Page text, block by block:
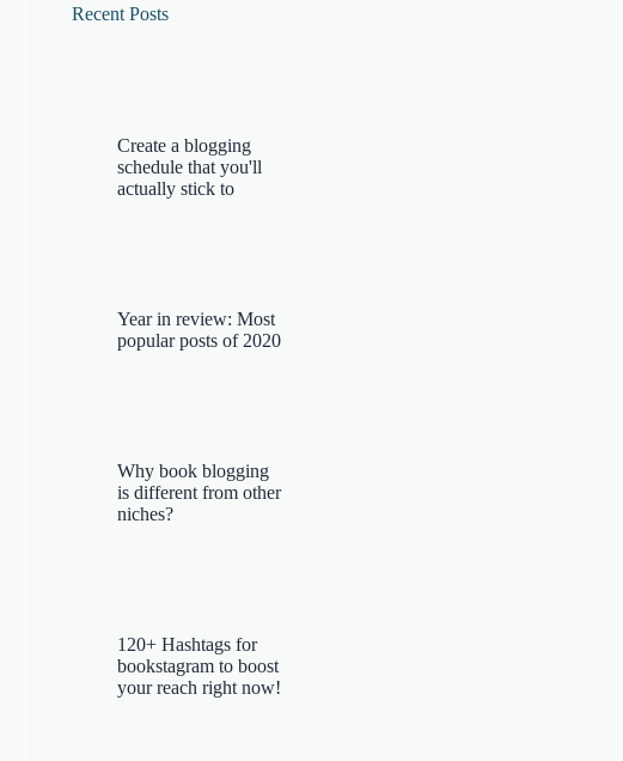
Recent Posts
Create a blogging
schedule that you'll
actually stick to
Year in review: Most
popular posts of 2020
Why book blogging
is different from other
niches?
120+ Hashtags for
bookstagram to boost
your reach right now!